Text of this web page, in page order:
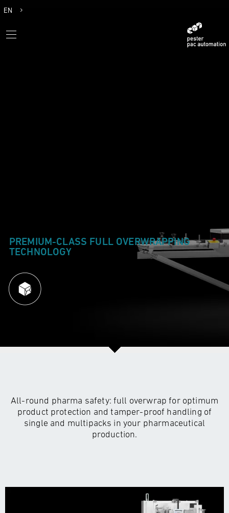
EN
PREMIUM-CLASS FULLOVERWRAPPING
TECHNOLOGY
All-round pharma safety: full overwrap for optimum
product protection and tamper-proof handling of
single and multipacks in your pharmaceutical
production.